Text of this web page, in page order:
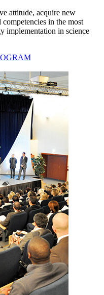
attitude, acquire new
in the most
implementation in science